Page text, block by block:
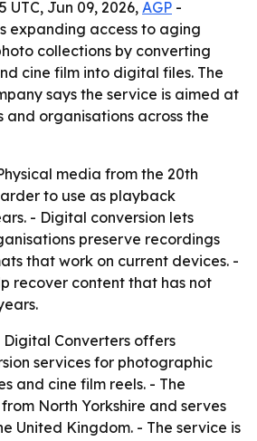
UTC, Jun 09, 2026, AGP -
expanding access to aging
collections by converting
cine film into digital files. The
says the service is aimed at
and organisations across the
media from the 20th
to use as playback
- Digital conversion lets
preserve recordings
that work on current devices. -
recover content that has not
Digital Converters offers
services for photographic
and cine film reels. - The
North Yorkshire and serves
United Kingdom. - The service is